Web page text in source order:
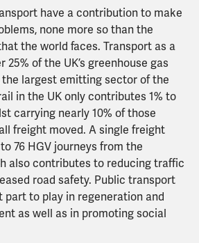
have a contribution to make
none more so than the
the world faces. Transport as a
of the UK’s greenhouse gas
largest emitting sector of the
in the UK only contributes 1% to
carrying nearly 10% of those
freight moved. A single freight
76 HGV journeys from the
also contributes to reducing traffic
road safety. Public transport
part to play in regeneration and
as well as in promoting social